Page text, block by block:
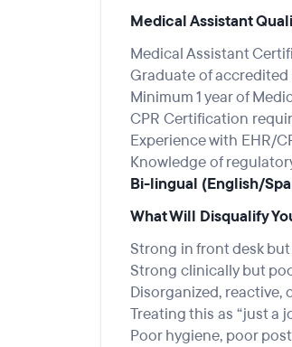
Medical Assistant
Medical Assistant
Graduate of
Minimum 1 year of
CPR Certification
Experience with EHR/
Knowledge of
Bi-lingual (English/
What Will Disqualify
Strong in front desk
Strong clinically but
Disorganized, reactive,
Treating this as “just a
Poor hygiene, poor